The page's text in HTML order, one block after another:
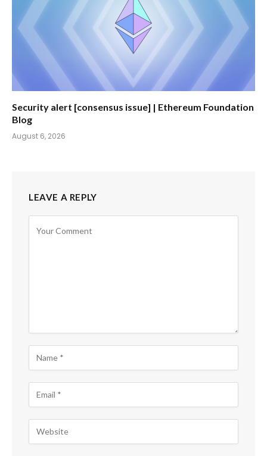
Security alert [consensus issue] | Ethereum Foundation
Blog
August 6, 2026
LEAVE A REPLY